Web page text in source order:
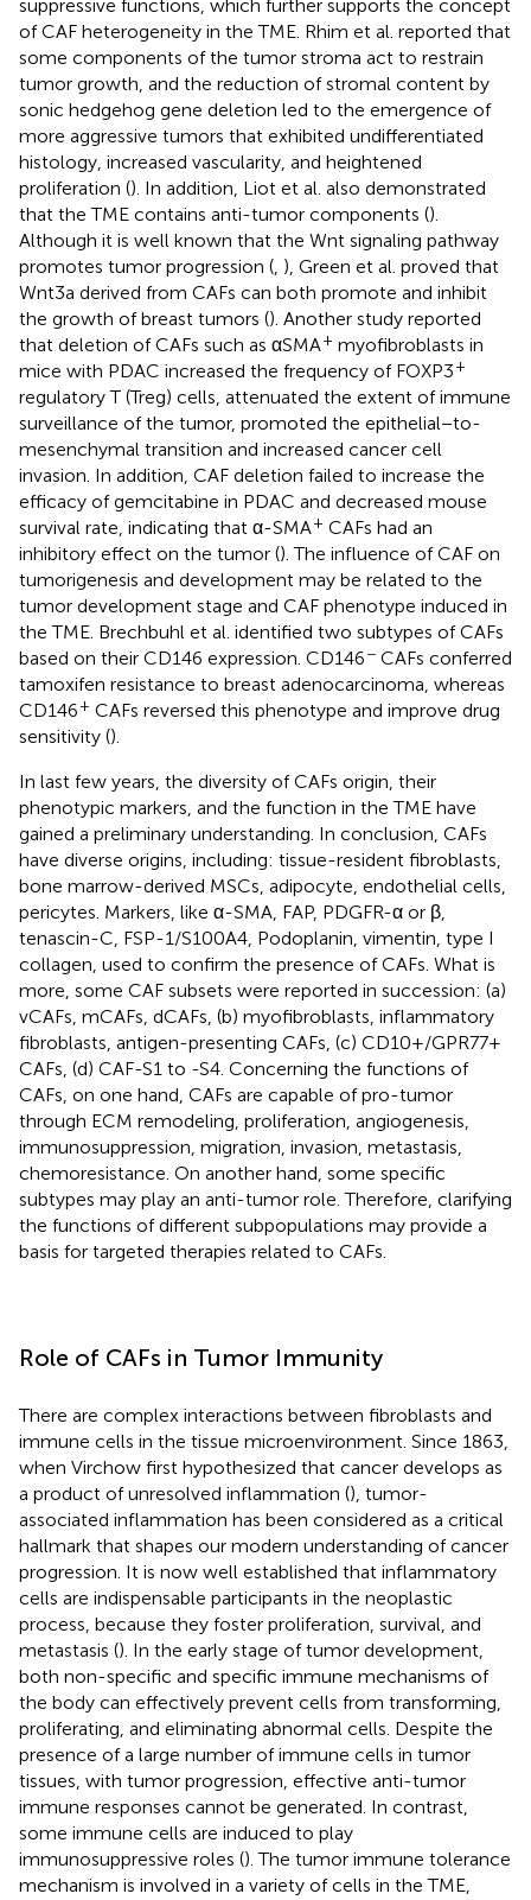
suppressive functions, which further supports the concept
of CAF heterogeneity in the TME. Rhim et al. reported that
some components of the tumor stroma act to restrain
tumor growth, and the reduction of stromal content by
sonic hedgehog gene deletion led to the emergence of
more aggressive tumors that exhibited undifferentiated
histology, increased vascularity, and heightened
proliferation (). In addition, Liot et al. also demonstrated
that the TME contains anti-tumor components ().
Although it is well known that the Wnt signaling pathway
promotes tumor progression ( ), Green et al. proved that
Wnt3a derived from CAFs can both promote and inhibit
the growth of breast tumors (). Another study reported
that deletion of CAFs such as αSMA+ myofibroblasts in
mice with PDAC increased the frequency of FOXP3+
regulatory T (Treg) cells, attenuated the extent of immune
surveillance of the tumor, promoted the epithelial−to-
mesenchymal transition and increased cancer cell
invasion. In addition, CAF deletion failed to increase the
efficacy of gemcitabine in PDAC and decreased mouse
survival rate, indicating that α-SMA+ CAFs had an
inhibitory effect on the tumor (). The influence of CAF on
tumorigenesis and development may be related to the
tumor development stage and CAF phenotype induced in
the TME. Brechbuhl et al. identified two subtypes of CAFs
based on their CD146 expression. CD146− CAFs conferred
tamoxifen resistance to breast adenocarcinoma, whereas
CD146+ CAFs reversed this phenotype and improve drug
sensitivity ().
In last few years, the diversity of CAFs origin, their
phenotypic markers, and the function in the TME have
gained a preliminary understanding. In conclusion, CAFs
have diverse origins, including: tissue-resident fibroblasts,
bone marrow-derived MSCs, adipocyte, endothelial cells,
pericytes. Markers, like α-SMA, FAP, PDGFR-α or β,
tenascin-C, FSP-1/S100A4, Podoplanin, vimentin, type I
collagen, used to confirm the presence of CAFs. What is
more, some CAF subsets were reported in succession: (a)
vCAFs, mCAFs, dCAFs, (b) myofibroblasts, inflammatory
fibroblasts, antigen-presenting CAFs, (c) CD10+/GPR77+
CAFs, (d) CAF-S1 to -S4. Concerning the functions of
CAFs, on one hand, CAFs are capable of pro-tumor
through ECM remodeling, proliferation, angiogenesis,
immunosuppression, migration, invasion, metastasis,
chemoresistance. On another hand, some specific
subtypes may play an anti-tumor role. Therefore, clarifying
the functions of different subpopulations may provide a
basis for targeted therapies related to CAFs.
Role of CAFs in Tumor Immunity
There are complex interactions between fibroblasts and
immune cells in the tissue microenvironment. Since 1863,
when Virchow first hypothesized that cancer develops as
a product of unresolved inflammation (), tumor-
associated inflammation has been considered as a critical
hallmark that shapes our modern understanding of cancer
progression. It is now well established that inflammatory
cells are indispensable participants in the neoplastic
process, because they foster proliferation, survival, and
metastasis (). In the early stage of tumor development,
both non-specific and specific immune mechanisms of
the body can effectively prevent cells from transforming,
proliferating, and eliminating abnormal cells. Despite the
presence of a large number of immune cells in tumor
tissues, with tumor progression, effective anti-tumor
immune responses cannot be generated. In contrast,
some immune cells are induced to play
immunosuppressive roles (). The tumor immune tolerance
mechanism is involved in a variety of cells in the TME,